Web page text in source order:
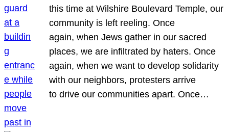
this time at Wilshire Boulevard Temple, our
community is left reeling. Once
again, when Jews gather in our sacred
places, we are infiltrated by haters. Once
again, when we want to develop solidarity
with our neighbors, protesters arrive
to drive our communities apart. Once…